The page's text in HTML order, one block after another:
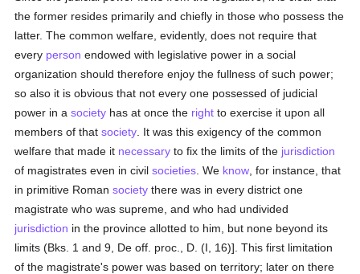
the former resides primarily and chiefly in those who possess the
latter. The common welfare, evidently, does not require that
every person endowed with legislative power in a social
organization should therefore enjoy the fullness of such power;
so also it is obvious that not every one possessed of judicial
power in asociety has at once the right to exercise it upon all
members of thatsociety . It was this exigency of the common
welfare that made it necessary to fix the limits of the jurisdiction
of magistrates even in civilsocieties . We know , for instance, that
in primitive Romansociety there was in every district one
magistrate who was supreme, and who had undivided
jurisdiction in the province allotted to him, but none beyond its
limits (Bks. 1 and 9, De off. proc., D. (I, 16)]. This first limitation
of the magistrate's power was based on territory; later on there